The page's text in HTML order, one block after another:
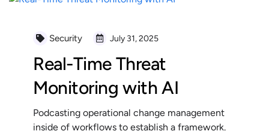
Security July 31, 2025
Real-Time Threat
Monitoring with AI
Podcasting operational change management
inside of workflows to establish a framework.